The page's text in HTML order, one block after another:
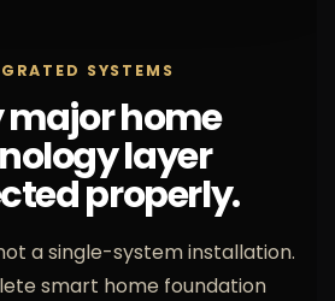
SYSTEMS
major home
layer
properly.
a single-system installation.
smart home foundation